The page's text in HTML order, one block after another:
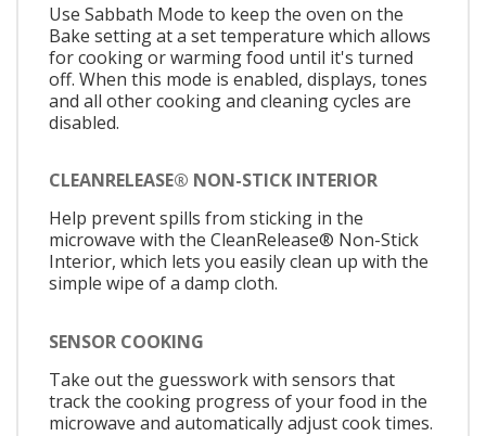
Use Sabbath Mode to keep the oven on the
Bake setting at a set temperature which allows
for cooking or warming food until it's turned
off. When this mode is enabled, displays, tones
and all other cooking and cleaning cycles are
disabled.
CLEANRELEASE® NON-STICK INTERIOR
Help prevent spills from sticking in the
microwave with the CleanRelease® Non-Stick
Interior, which lets you easily clean up with the
simple wipe of a damp cloth.
SENSOR COOKING
Take out the guesswork with sensors that
track the cooking progress of your food in the
microwave and automatically adjust cook times.